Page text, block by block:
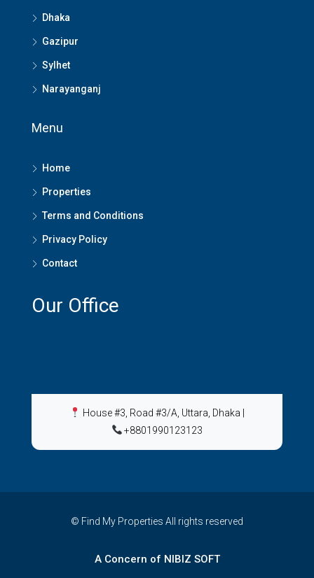
Dhaka
Gazipur
Sylhet
Narayanganj
Menu
Home
Properties
Terms and Conditions
Privacy Policy
Contact
Our Office
House #3, Road #3/A, Uttara, Dhaka
+8801990123123
© Find My Properties All rights reserved
A Concern of NIBIZ SOFT